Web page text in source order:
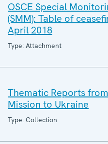
OSCE Special
(SMM): Table of
April 2018
Type: Attachment
Thematic Reports
Mission to Ukraine
Type: Collection